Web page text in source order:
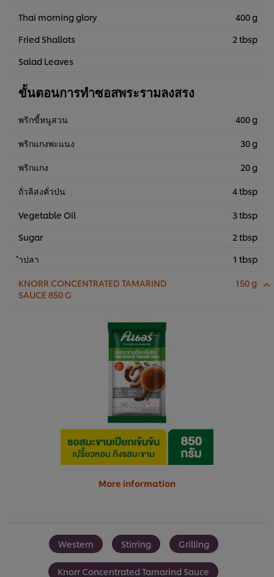
Thai morning glory
400 g
Fried Shallots
2 tbsp
Salad Leaves
ขั้นตอนการทำซอสพระรามลงสรง
พริกขี้หนูสวน 400 g
พริกแกงพะแนง 30 g
พริกแกง 20 g
ถั่วลิสงคั่วป่น 4 tbsp
Vegetable Oil
3 tbsp
Sugar
2 tbsp
ำปลา
1 tbsp
KNORR CONCENTRATED TAMARIND
SAUCE 850 G
150 g
More information
Western Stirring Grilling
Knorr Concentrated Tamarind Sauce